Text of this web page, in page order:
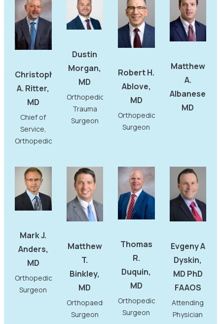
Christopher
A. Ritter,
MD
Chief of
Service,
Orthopedics
Dustin
Morgan,
MD
Orthopedic
Trauma
Surgeon
Robert H.
Ablove,
MD
Orthopedic
Surgeon
Matthew
A.
Albanese,
MD
Mark J.
Anders,
MD
Orthopedic
Surgeon
Matthew
T.
Binkley,
MD
Orthopaedic
Surgeon
Thomas
R.
Duquin,
MD
Orthopedic
Surgeon
Evgeny A
Dyskin,
MD PhD
FAAOS
Attending
Physician